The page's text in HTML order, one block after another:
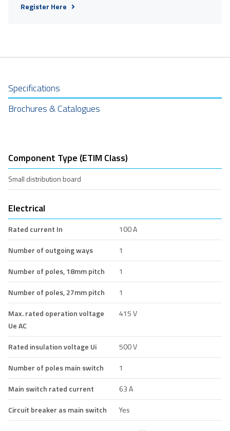
Register Here
Specifications
Brochures & Catalogues
Component Type (ETIM Class)
Small distribution board
Electrical
Rated current In
100 A
Number of outgoing ways
1
Number of poles, 18mm pitch
1
Number of poles, 27mm pitch
1
Max. rated operation voltage
Ue AC
415 V
Rated insulation voltage Ui
500 V
Number of poles main switch
1
Main switch rated current
63 A
Circuit breaker as main switch
Yes